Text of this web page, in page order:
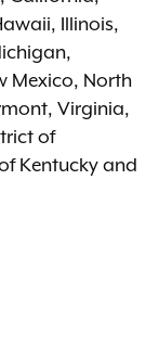
Illinois,
Mexico, North
Virginia,
of
Kentucky and